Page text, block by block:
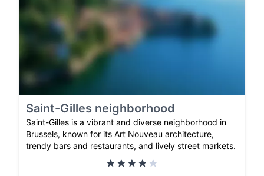
Saint-Gilles neighborhood
Saint-Gilles is a vibrant and diverse neighborhood in
Brussels, known for its Art Nouveau architecture,
trendy bars and restaurants, and lively street markets.